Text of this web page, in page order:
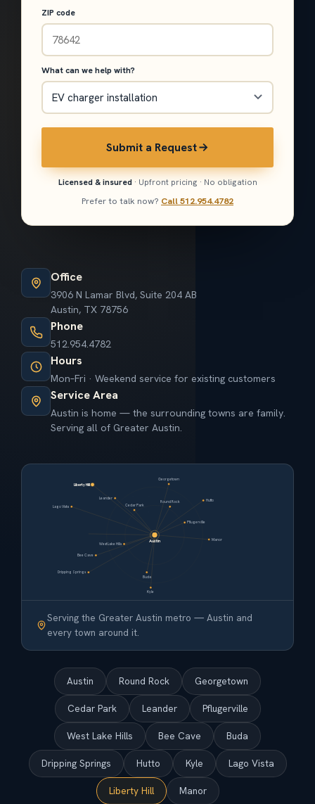
ZIP code
What can we help with?
Submit a Request
Licensed & insured· Upfront pricing · No obligation
Prefer to talk now? Call 512.954.4782
Office
3906 N Lamar Blvd, Suite 204 AB
Austin, TX 78756
Phone
512.954.4782
Hours
Mon–Fri · Weekend service for existing customers
Service Area
Austin is home — the surrounding towns are family.
Serving all of Greater Austin.
Georgetown
Liberty Hill
Leander
Cedar Park
Round Rock Hutto
Pflugerville
Manor
Lago Vista
West Lake Hills
Bee Cave
Dripping Springs
Buda
Kyle
Austin
Serving the Greater Austin metro — Austin and
every town around it.
Austin Round Rock Georgetown
Cedar Park Leander Pflugerville
West Lake Hills Bee Cave Buda
Dripping Springs Hutto Kyle Lago Vista
Liberty Hill Manor